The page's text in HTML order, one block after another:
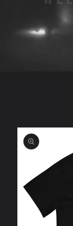
Skip to
product
information